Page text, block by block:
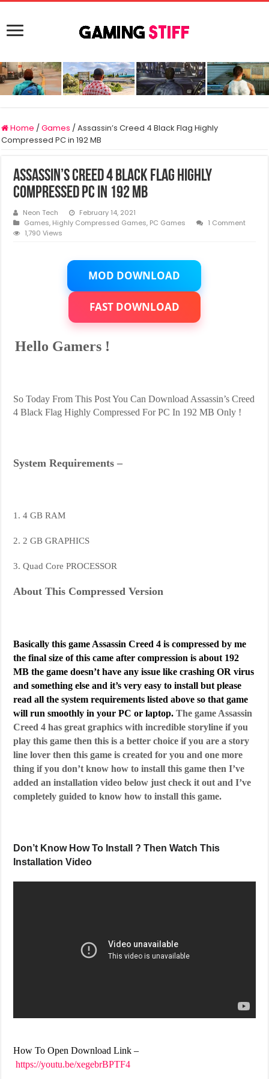
Home / Games / Assassin’s Creed 4 Black Flag Highly
Compressed PC in 192 MB
Assassin’s Creed 4 Black Flag Highly
Compressed PC in 192 MB
Neon Tech
February 14, 2021
Games, Highly Compressed Games, PC Games
1 Comment
1,790 Views
MOD DOWNLOAD
FAST DOWNLOAD
Hello Gamers !
So Today From This Post You Can Download Assassin’s Creed
4 Black Flag Highly Compressed For PC In 192 MB Only !
System Requirements –
1. 4 GB RAM
2. 2 GB GRAPHICS
3. Quad Core PROCESSOR
About This Compressed Version
Basically this game Assassin Creed 4 is compressed by me
the final size of this came after compression is about 192
MB the game doesn’t have any issue like crashing OR virus
and something else and it’s very easy to install but please
read all the system requirements listed above so that game
will run smoothly in your PC or laptop.The game Assassin
Creed 4 has great graphics with incredible storyline if you
play this game then this is a better choice if you are a story
line lover then this game is created for you and one more
thing if you don’t know how to install this game then I’ve
added an installation video below just check it out and I’ve
completely guided to know how to install this game.
Don’t Know How To Install ? Then Watch This
Installation Video
How To Open Download Link –
https://youtu.be/xegebrBPTF4